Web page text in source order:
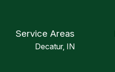
Service Areas
Decatur, IN